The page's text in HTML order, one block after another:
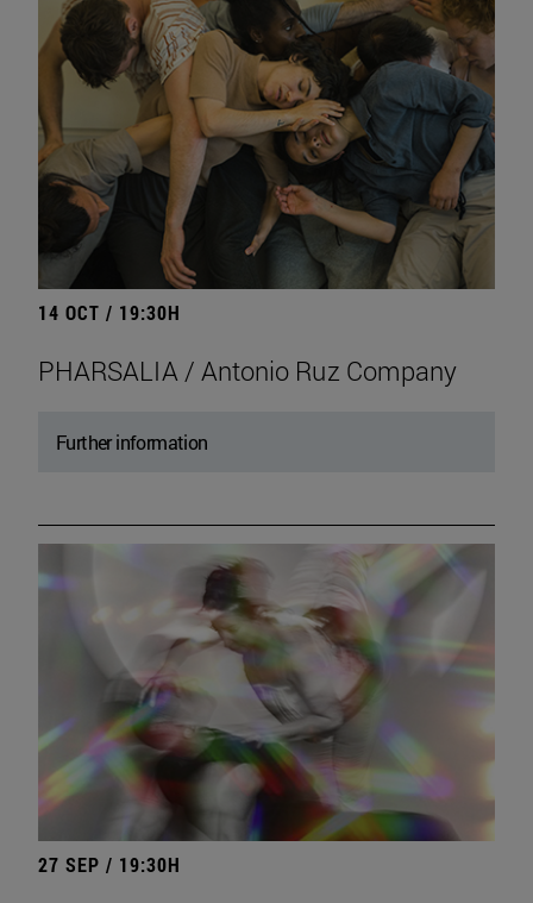
14 OCT / 19:30H
PHARSALIA / Antonio Ruz Company
Further information
27 SEP / 19:30H